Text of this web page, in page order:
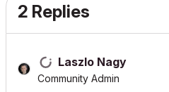
2 Replies
Laszlo Nagy
Community Admin